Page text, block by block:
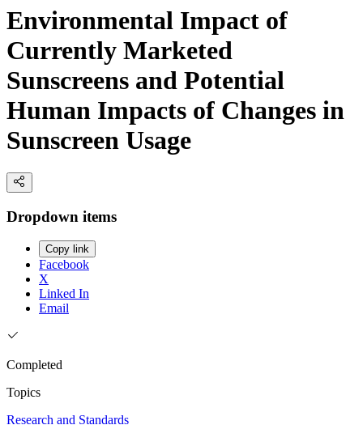
Environmental Impact of
Currently Marketed
Sunscreens and Potential
Human Impacts of Changes in
Sunscreen Usage
Dropdown items
Copy link
Facebook
X
Linked In
Email
Completed
Topics
Research and Standards